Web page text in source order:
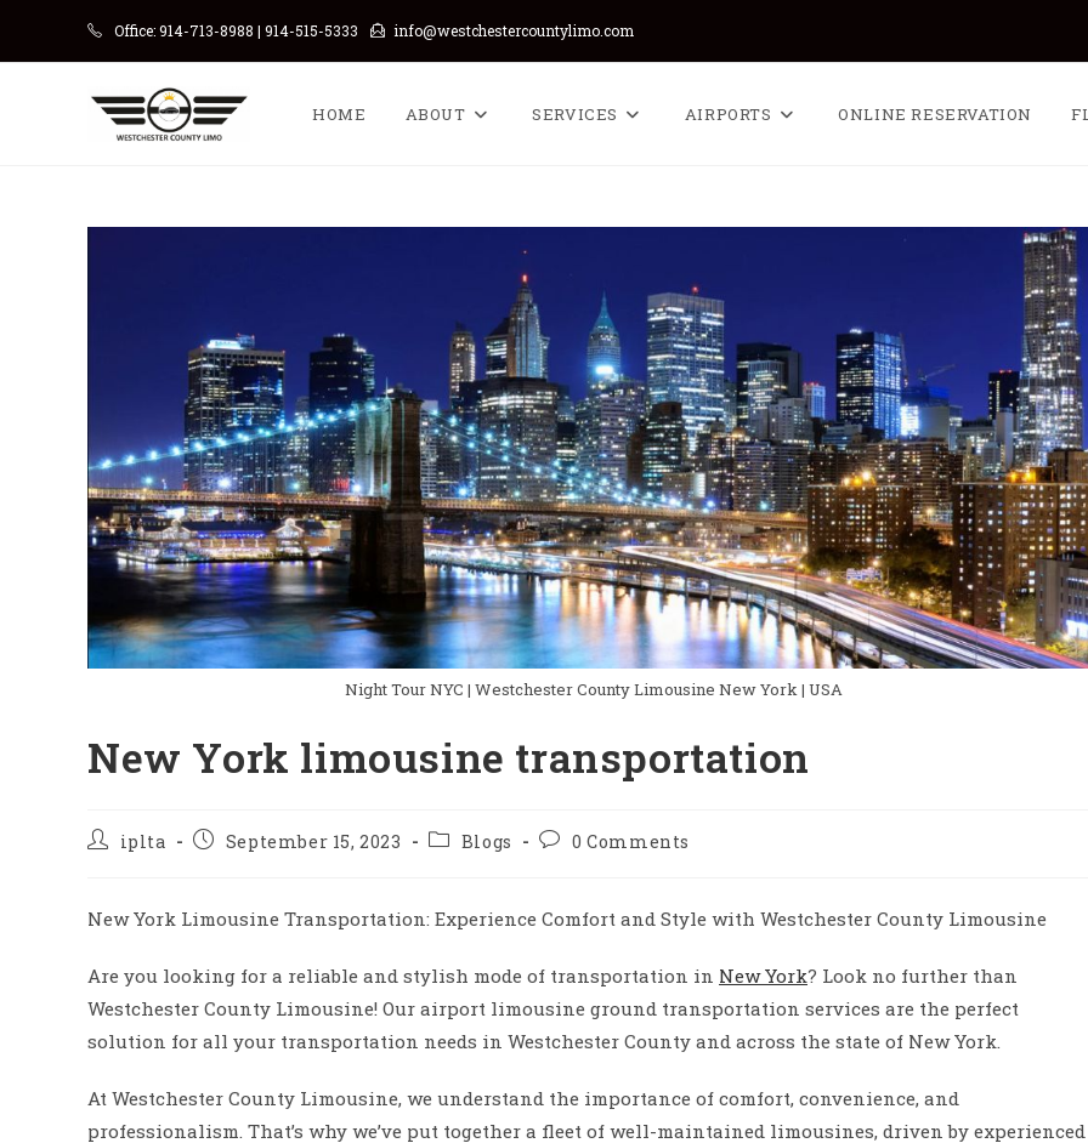
Office: 914-713-8988 | 914-515-5333 info@westchestercountylimo.com
HOME ABOUT SERVICES AIRPORTS ONLINE RESERVATION
Night Tour NYC | Westchester County Limousine New York | USA
New York limousine transportation
Postiplta
PostSeptember 15, 2023
PostBlogs
Post0 Comments
New York Limousine Transportation: Experience Comfort and Style with Westchester County Limousine
Are you looking for a reliable and stylish mode of transportation in New York? Look no further than
Westchester County Limousine! Our airport limousine ground transportation services are the perfect
solution for all your transportation needs in Westchester County and across the state of New York.
At Westchester County Limousine, we understand the importance of comfort, convenience, and
professionalism. That’s why we’ve put together a fleet of well-maintained limousines, driven by experienced